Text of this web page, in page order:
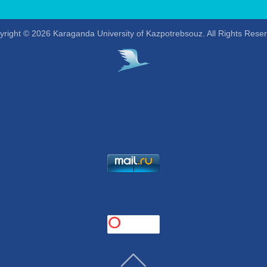
© 2026 Karaganda University of Kazpotrebsouz. All Rights